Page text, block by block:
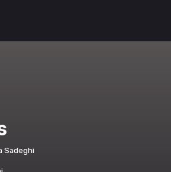
Sadeghi